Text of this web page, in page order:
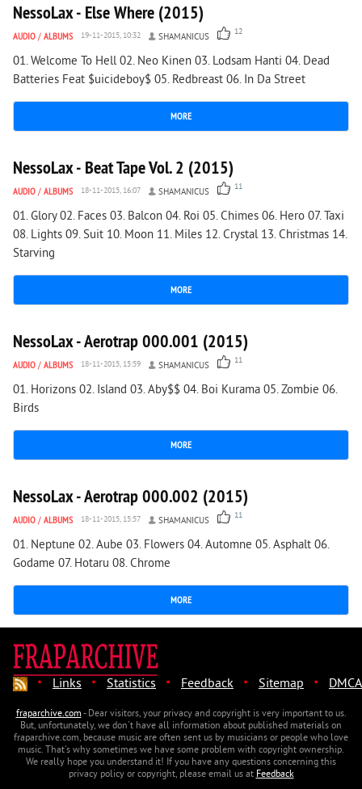
NessoLax - Else Where (2015)
AUDIO / ALBUMS 19-11-2015, 10:32 SHAMANICUS 12
01. Welcome To Hell 02. Neo Kinen 03. Lodsam Hanti 04. Dead
Batteries Feat $uicideboy$ 05. Redbreast 06. In Da Street
MORE
1 587 0
NessoLax - Beat Tape Vol. 2 (2015)
AUDIO / ALBUMS 18-11-2015, 16:07 SHAMANICUS 11
01. Glory 02. Faces 03. Balcon 04. Roi 05. Chimes 06. Hero 07. Taxi
08. Lights 09. Suit 10. Moon 11. Miles 12. Crystal 13. Christmas 14.
Starving
MORE
1 894 0
NessoLax - Aerotrap 000.001 (2015)
AUDIO / ALBUMS 18-11-2015, 15:59 SHAMANICUS 11
01. Horizons 02. Island 03. Aby$$ 04. Boi Kurama 05. Zombie 06.
Birds
MORE
1 561 0
NessoLax - Aerotrap 000.002 (2015)
AUDIO / ALBUMS 18-11-2015, 15:57 SHAMANICUS 11
01. Neptune 02. Aube 03. Flowers 04. Automne 05. Asphalt 06.
Godame 07. Hotaru 08. Chrome
MORE
· Links · Statistics · Feedback · Sitemap · DMCA
fraparchive.com- Dear visitors, your privacy and copyright is very important to us.
But, unfortunately, we don't have all information about published materials on
fraparchive.com, because music are often sent us by musicians or people who love
music. That's why sometimes we have some problem with copyright ownership.
We really hope you understand it! If you have any questions concerning this
privacy policy or copyright, please email us atFeedback